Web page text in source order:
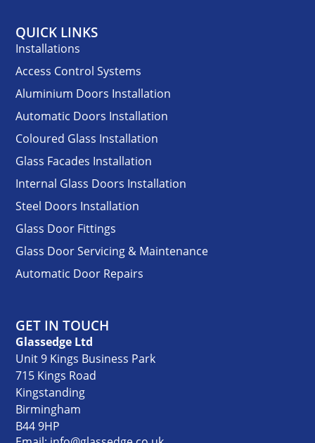
QUICK LINKS
Installations
Access Control Systems
Aluminium Doors Installation
Automatic Doors Installation
Coloured Glass Installation
Glass Facades Installation
Internal Glass Doors Installation
Steel Doors Installation
Glass Door Fittings
Glass Door Servicing & Maintenance
Automatic Door Repairs
GET IN TOUCH
Glassedge Ltd
Unit 9 Kings Business Park
715 Kings Road
Kingstanding
Birmingham
B44 9HP